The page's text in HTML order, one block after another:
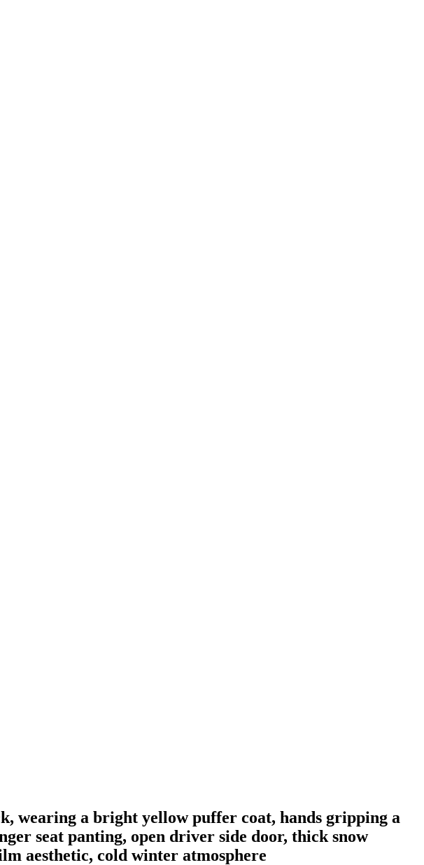
wearing a bright yellow puffer coat, hands gripping a
seat panting, open driver side door, thick snow
aesthetic, cold winter atmosphere